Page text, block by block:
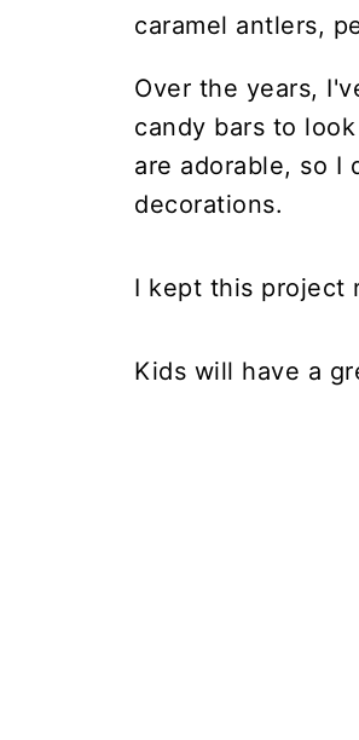
Over the years,
candy bars to
are adorable, so I
decorations.
I kept this project
Kids will have a